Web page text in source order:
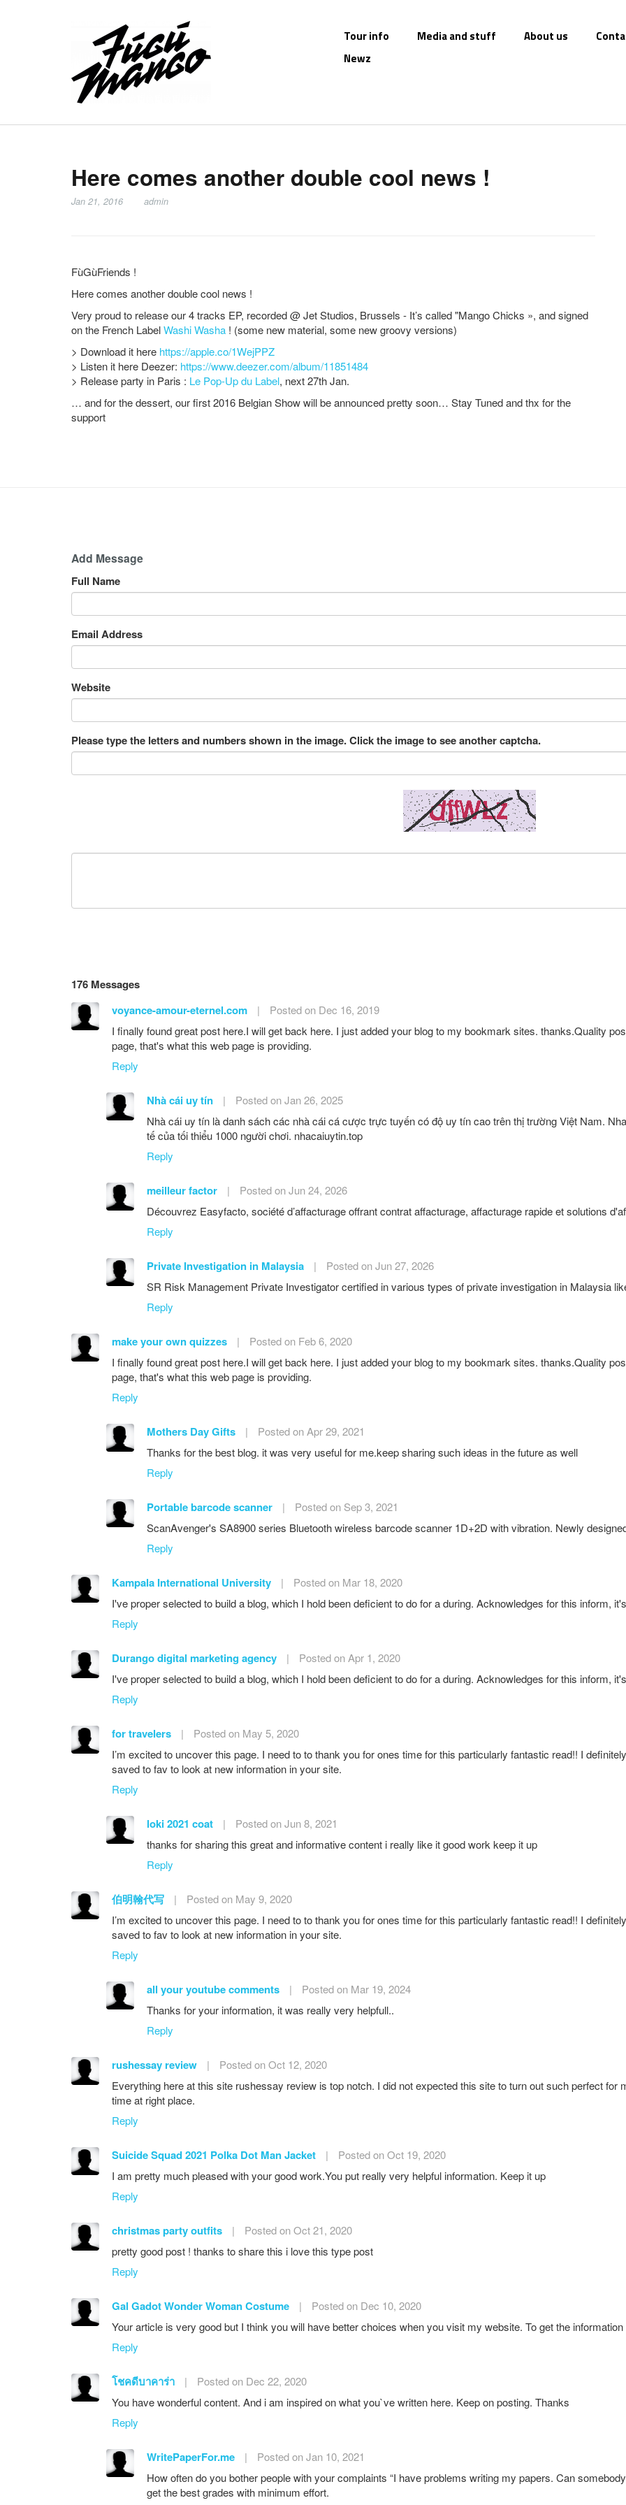
Tour info Media and stuff About us
Newz
Here comes another double cool news !
Jan 21, 2016 admin
FùGùFriends !
Here comes another double cool news !
Very proud to release our 4 tracks EP, recorded @ Jet Studios, Brussels - It’s called "Mango Chicks », and signed
on the French LabelWashi Washa ! (some new material, some new groovy versions)
> Download it here https://apple.co/1WejPPZ
> Listen it here Deezer: https://www.deezer.com/album/11851484
> Release party in Paris : Le Pop-Up du Label, next 27th Jan.
… and for the dessert, our first 2016 Belgian Show will be announced pretty soon… Stay Tuned and thx for the
support
Add Message
Full Name
Email Address
Website
Please type the letters and numbers shown in the image. Click the image to see another captcha.
176 Messages
voyance-amour-eternel.com
|
Posted on Dec 16, 2019
I finally found great post here.I will get back here. I just added your blog to my bookmark sites. thanks.Quality
page, that's what this web page is providing.
Reply
Nhà cái uy tín |
Posted on Jan 26, 2025
Nhà cái uy tín là danh sách các nhà cái cá cược trực tuyến có độ uy tín cao trên thị trường Việt Nam.
tế của tối thiểu 1000 người chơi. nhacaiuytin.top
Reply
meilleur factor |
Posted on Jun 24, 2026
Découvrez Easyfacto, société d’affacturage offrant contrat affacturage, affacturage rapide et solutions
Reply
Private Investigation in Malaysia |
Posted on Jun 27, 2026
SR Risk Management Private Investigator certified in various types of private investigation in Malaysia
Reply
make your own quizzes |
Posted on Feb 6, 2020
I finally found great post here.I will get back here. I just added your blog to my bookmark sites. thanks.Quality
page, that's what this web page is providing.
Reply
Mothers Day Gifts |
Posted on Apr 29, 2021
Thanks for the best blog. it was very useful for me.keep sharing such ideas in the future as well
Reply
Portable barcode scanner |
Posted on Sep 3, 2021
ScanAvenger's SA8900 series Bluetooth wireless barcode scanner 1D+2D with vibration. Newly
Reply
Kampala International University |
Posted on Mar 18, 2020
I've proper selected to build a blog, which I hold been deficient to do for a during. Acknowledges for this inform,
Reply
Durango digital marketing agency |
Posted on Apr 1, 2020
I've proper selected to build a blog, which I hold been deficient to do for a during. Acknowledges for this inform,
Reply
for travelers |
Posted on May 5, 2020
I’m excited to uncover this page. I need to to thank you for ones time for this particularly fantastic read!! I
saved to fav to look at new information in your site.
Reply
loki 2021 coat |
Posted on Jun 8, 2021
thanks for sharing this great and informative content i really like it good work keep it up
Reply
伯明翰代写 |
Posted on May 9, 2020
I’m excited to uncover this page. I need to to thank you for ones time for this particularly fantastic read!! I
saved to fav to look at new information in your site.
Reply
all your youtube comments |
Posted on Mar 19, 2024
Thanks for your information, it was really very helpfull..
Reply
rushessay review |
Posted on Oct 12, 2020
Everything here at this site rushessay review is top notch. I did not expected this site to turn out such perfect for
time at right place.
Reply
Suicide Squad 2021 Polka Dot Man Jacket |
Posted on Oct 19, 2020
I am pretty much pleased with your good work.You put really very helpful information. Keep it up
Reply
christmas party outfits |
Posted on Oct 21, 2020
pretty good post ! thanks to share this i love this type post
Reply
Gal Gadot Wonder Woman Costume |
Posted on Dec 10, 2020
Your article is very good but I think you will have better choices when you visit my website. To get the
Reply
โชคดีบาคาร่า |
Posted on Dec 22, 2020
You have wonderful content. And i am inspired on what you`ve written here. Keep on posting. Thanks
Reply
WritePaperFor.me |
Posted on Jan 10, 2021
How often do you bother people with your complaints “I have problems writing my papers. Can
get the best grades with minimum effort.